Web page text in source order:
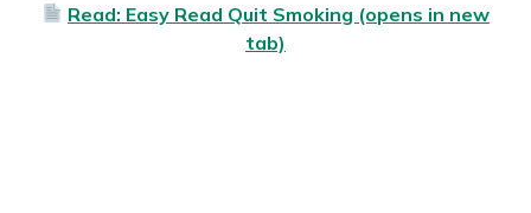
Read: Easy Read Quit Smoking (opens in new
tab)